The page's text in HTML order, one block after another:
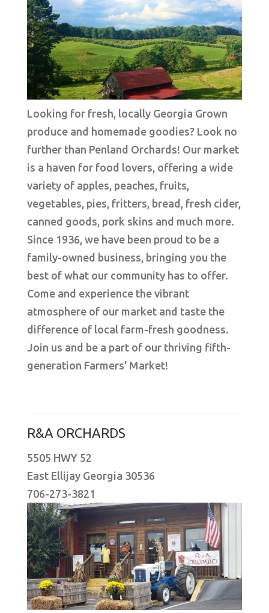
Looking for fresh, locally Georgia Grown
produce and homemade goodies? Look no
further than Penland Orchards! Our market
is a haven for food lovers, offering a wide
variety of apples, peaches, fruits,
vegetables, pies, fritters, bread, fresh cider,
canned goods, pork skins and much more.
Since 1936, we have been proud to be a
family-owned business, bringing you the
best of what our community has to offer.
Come and experience the vibrant
atmosphere of our market and taste the
difference of local farm-fresh goodness.
Join us and be a part of our thriving fifth-
generation Farmers' Market!
R&A ORCHARDS
5505 HWY 52
East Ellijay Georgia 30536
706-273-3821